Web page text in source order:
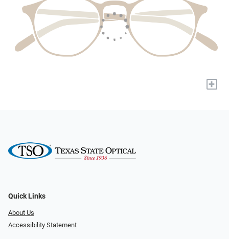
+
Quick Links
About Us
Accessibility Statement